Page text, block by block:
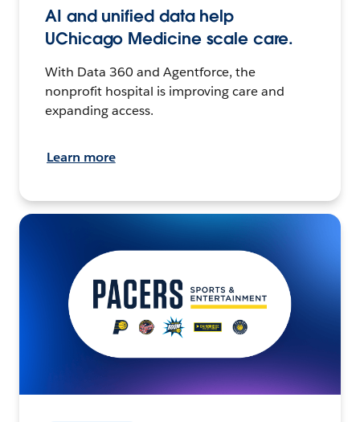
AI and unified data help
UChicago Medicine scale care.
With Data 360 and Agentforce, the
nonprofit hospital is improving care and
expanding access.
Learn more